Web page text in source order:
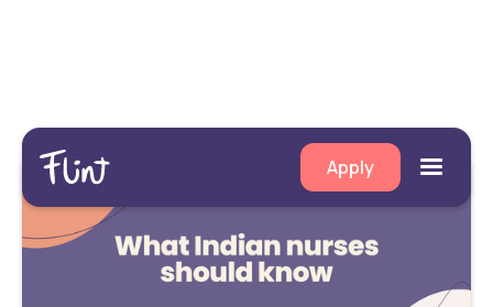
Apply